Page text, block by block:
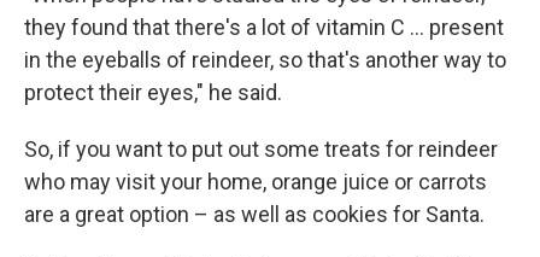
they found that there's a lot of vitamin C ... present
in the eyeballs of reindeer, so that's another way to
protect their eyes," he said.
So, if you want to put out some treats for reindeer
who may visit your home, orange juice or carrots
are a great option – as well as cookies for Santa.